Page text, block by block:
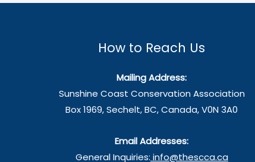
How to Reach Us
Mailing Address:
Sunshine Coast Conservation Association
Box 1969, Sechelt, BC, Canada, V0N 3A0
Email Addresses:
General Inquiries: info@thescca.ca